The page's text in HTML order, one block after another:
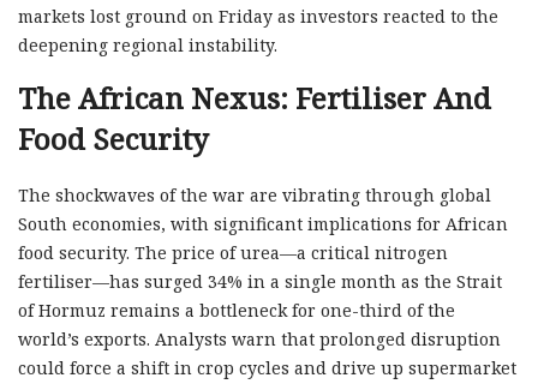
markets lost ground on Friday as investors reacted to the
deepening regional instability.
The African Nexus: Fertiliser And
Food Security
The shockwaves of the war are vibrating through global
South economies, with significant implications for African
food security. The price of urea—a critical nitrogen
fertiliser—has surged 34% in a single month as the Strait
of Hormuz remains a bottleneck for one-third of the
world’s exports. Analysts warn that prolonged disruption
could force a shift in crop cycles and drive up supermarket